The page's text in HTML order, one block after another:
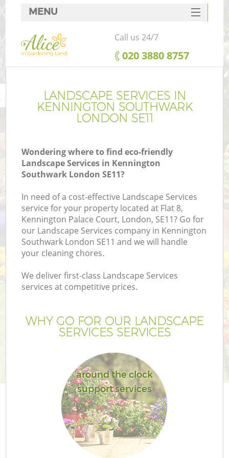
LANDSCAPE SERVICES IN
KENNINGTON SOUTHWARK
LONDON SE11
Wondering where to find eco-friendly
Landscape Services in Kennington
Southwark London SE11?
In need of a cost-effective Landscape Services
service for your property located at Flat 8,
Kennington Palace Court, London, SE11? Go for
our Landscape Services company in Kennington
Southwark London SE11 and we will handle
your cleaning chores.
We deliver first-class Landscape Services
services at competitive prices.
WHY GO FOR OUR LANDSCAPE
SERVICES SERVICES
around the clock
support services
MENU
SERVICES
HOME
FAQ
CONTACTS
Call us 24/7
‎020 3880 8757